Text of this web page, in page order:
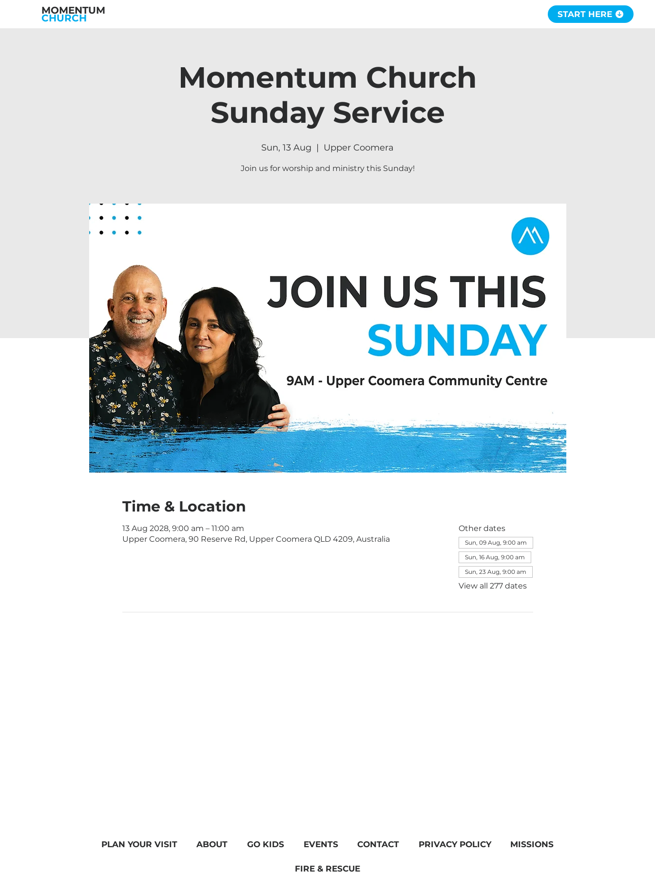
MOMENTUM
CHURCH START HERE
Momentum Church
Sunday Service
Sun, 13 Aug
  |
Upper Coomera
Join us for worship and ministry this Sunday!
Time & Location
13 Aug 2028, 9:00 am – 11:00 am
Upper Coomera, 90 Reserve Rd, Upper Coomera QLD 4209, Australia
Other dates
Sun, 09 Aug, 9:00 am
Sun, 16 Aug, 9:00 am
Sun, 23 Aug, 9:00 am
View all 277 dates
PLAN YOUR VISIT ABOUT GO KIDS EVENTS CONTACT PRIVACY POLICY MISSIONS
FIRE & RESCUE